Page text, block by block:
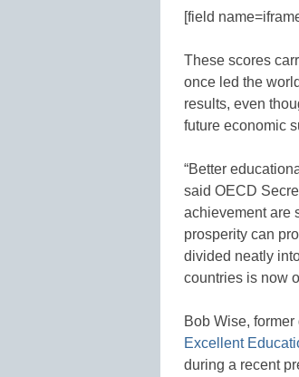
[field
These scores
once led the
results, even
future economic
“Better
said OECD
achievement are
prosperity can
divided neatly
countries is now
Bob Wise,
Excellent
during a recent